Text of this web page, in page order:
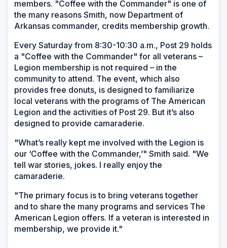
members. "Coffee with the Commander" is one of
the many reasons Smith, now Department of
Arkansas commander, credits membership growth.
Every Saturday from 8:30-10:30 a.m., Post 29 holds
a "Coffee with the Commander" for all veterans –
Legion membership is not required – in the
community to attend. The event, which also
provides free donuts, is designed to familiarize
local veterans with the programs of The American
Legion and the activities of Post 29. But it’s also
designed to provide camaraderie.
"What’s really kept me involved with the Legion is
our ‘Coffee with the Commander,’" Smith said. "We
tell war stories, jokes. I really enjoy the
camaraderie.
"The primary focus is to bring veterans together
and to share the many programs and services The
American Legion offers. If a veteran is interested in
membership, we provide it."